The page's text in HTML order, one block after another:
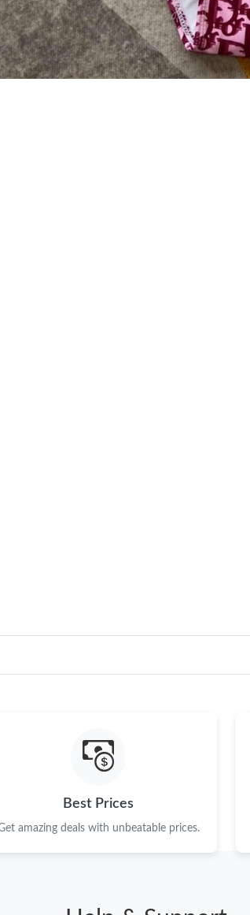
Miami on Jun 29, 2026 at 10:20 PM.
Las Vegas on Jul 01, 2026 at 9:21 PM.
Nashville on Jun 12, 2026 at 1:38 PM.
San Diego on Aug 04, 2026 at 11:51 PM.
Washington, D.C. on Jul 29, 2026 at 11:04 AM.
San Francisco on May 17, 2026 at 6:46 PM.
Best Prices
amazing deals with unbeatable prices.